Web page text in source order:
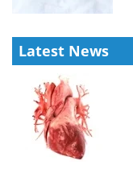
Latest News